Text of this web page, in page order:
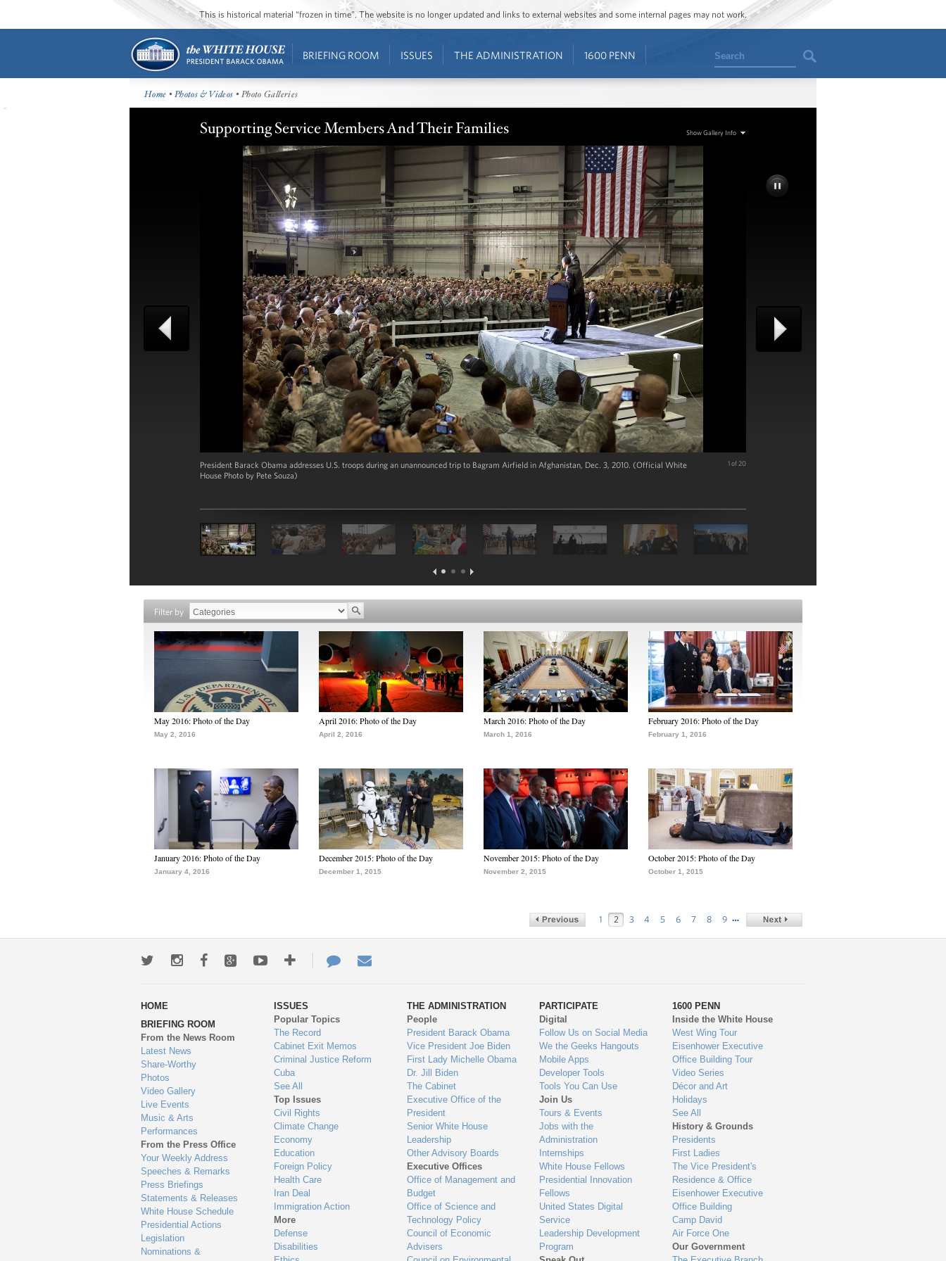
This is historical material “frozen in time”. The website is no longer updated and links to external websites and some internal pages may not work.
BRIEFING ROOM ISSUES THE ADMINISTRATION 1600 PENN Search
Home •Photos & Videos • Photo Galleries
Supporting Service Members And Their Families Show Gallery Info
President Barack Obama addresses U.S. troops during an unannounced trip to Bagram Airfield in Afghanistan, Dec. 3, 2010. (Official White
House Photo by Pete Souza)
1 of 20
Filter by
May 2016: Photo of the Day
May 2, 2016
April 2016: Photo of the Day
April 2, 2016
March 2016: Photo of the Day
March 1, 2016
February 2016: Photo of the Day
February 1, 2016
January 2016: Photo of the Day
January 4, 2016
December 2015: Photo of the Day
December 1, 2015
November 2015: Photo of the Day
November 2, 2015
October 2015: Photo of the Day
October 1, 2015
1 2 3 4 5 6 7 8 9 …